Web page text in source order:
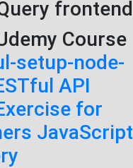
frontend
Course
setup-node-
API
for
JavaScript